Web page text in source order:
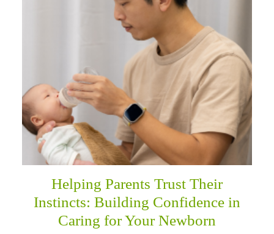
Helping Parents Trust Their
Instincts: Building Confidence in
Caring for Your Newborn